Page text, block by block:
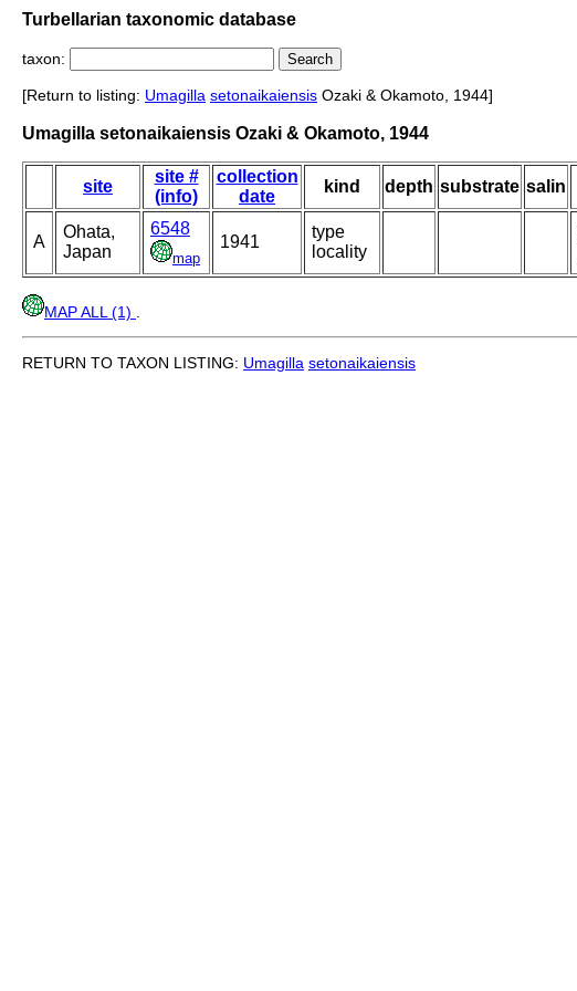
Turbellarian taxonomic database
taxon:
[Return to listing: Umagilla setonaikaiensis Ozaki & Okamoto, 1944]
Umagilla setonaikaiensis Ozaki & Okamoto, 1944
site
site #
(info)
collection
date
kind depth substrate salin
A
Ohata,
Japan
6548
map
1941
type
locality
MAP ALL (1)
RETURN TO TAXON LISTING: Umagilla setonaikaiensis